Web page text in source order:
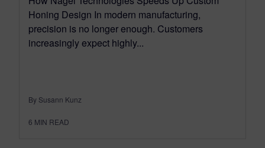
Honing Design In modern manufacturing,
precision is no longer enough. Customers
increasingly expect highly...
By Susann Kunz
6 MIN READ